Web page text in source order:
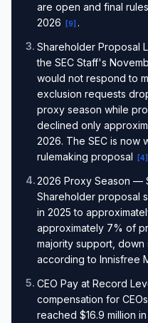
are open and final
2026
[9] .
3. Shareholder Proposal
the SEC Staff's
would not respond to
exclusion requests
proxy season while
declined only
2026. The SEC is now
rulemaking proposal
[4]
4.2026 Proxy Season —
Shareholder proposal
in 2025 to
approximately 7% of
majority support, down
according to Innisfree
5. CEO Pay at Record
compensation for
reached $16.9 million